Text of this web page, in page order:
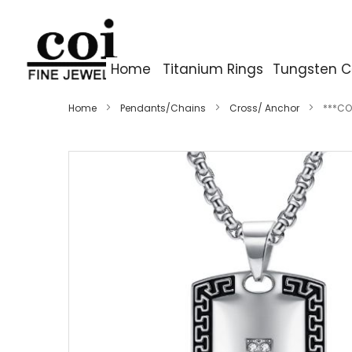
Home Titanium Rings Tungsten
Home Pendants/Chains Cross/ Anchor